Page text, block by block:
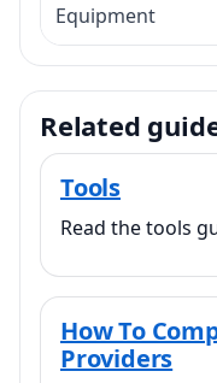
Equipment
Related
Tools
Read the tools
How To
Providers